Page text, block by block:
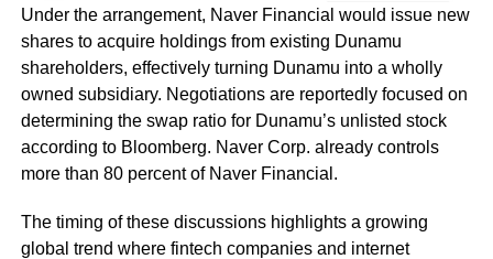
Under the arrangement, Naver Financial would issue new
shares to acquire holdings from existing Dunamu
shareholders, effectively turning Dunamu into a wholly
owned subsidiary. Negotiations are reportedly focused on
determining the swap ratio for Dunamu’s unlisted stock
according to Bloomberg. Naver Corp. already controls
more than 80 percent of Naver Financial.
The timing of these discussions highlights a growing
global trend where fintech companies and internet